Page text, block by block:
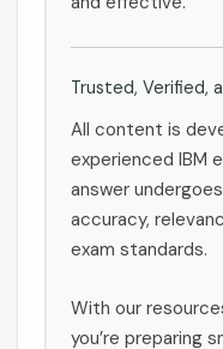
Trusted, Verified,
All content is
experienced IBM
answer
accuracy,
exam standards.
With our
you’re preparing